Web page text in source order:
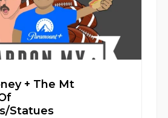
+ The Mt
Statues